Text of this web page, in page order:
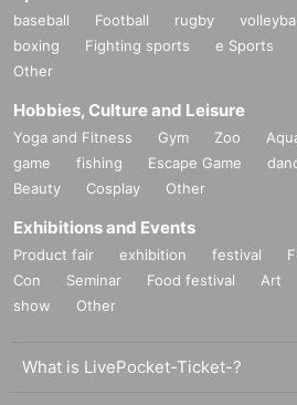
baseball Football rugby
boxing
Fighting sports e Sports
Other
Hobbies, Culture and Leisure
Yoga and Fitness Gym Zoo
game
fishing Escape Game
Beauty
Cosplay Other
Exhibitions and Events
Product fair exhibition festival
Con
Seminar Food festival Art
show
Other
What is LivePocket-Ticket-?